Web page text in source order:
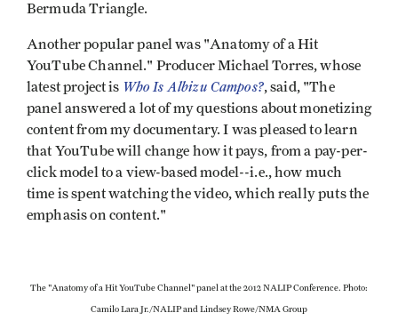
Bermuda Triangle.
Another popular panel was "Anatomy of a Hit
YouTube Channel." Producer Michael Torres, whose
latest project is Who Is Albizu Campos?, said, "The
panel answered a lot of my questions about monetizing
content from my documentary. I was pleased to learn
that YouTube will change how it pays, from a pay-per-
click model to a view-based model--i.e., how much
time is spent watching the video, which really puts the
emphasis on content."
The "Anatomy of a Hit YouTube Channel" panel at the 2012 NALIP Conference. Photo:
Camilo Lara Jr./NALIP and Lindsey Rowe/NMA Group